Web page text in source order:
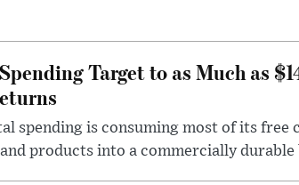
Target to as Much as
spending is consuming most of its free
products into a commercially durable